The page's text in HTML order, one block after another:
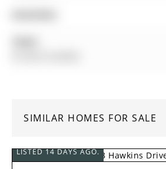
SIMILAR HOMES FOR SALE
LISTED 14 DAYS AGO.